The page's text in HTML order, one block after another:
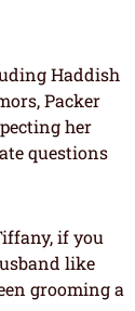
Haddish
Packer
her
questions
if you
like
grooming a